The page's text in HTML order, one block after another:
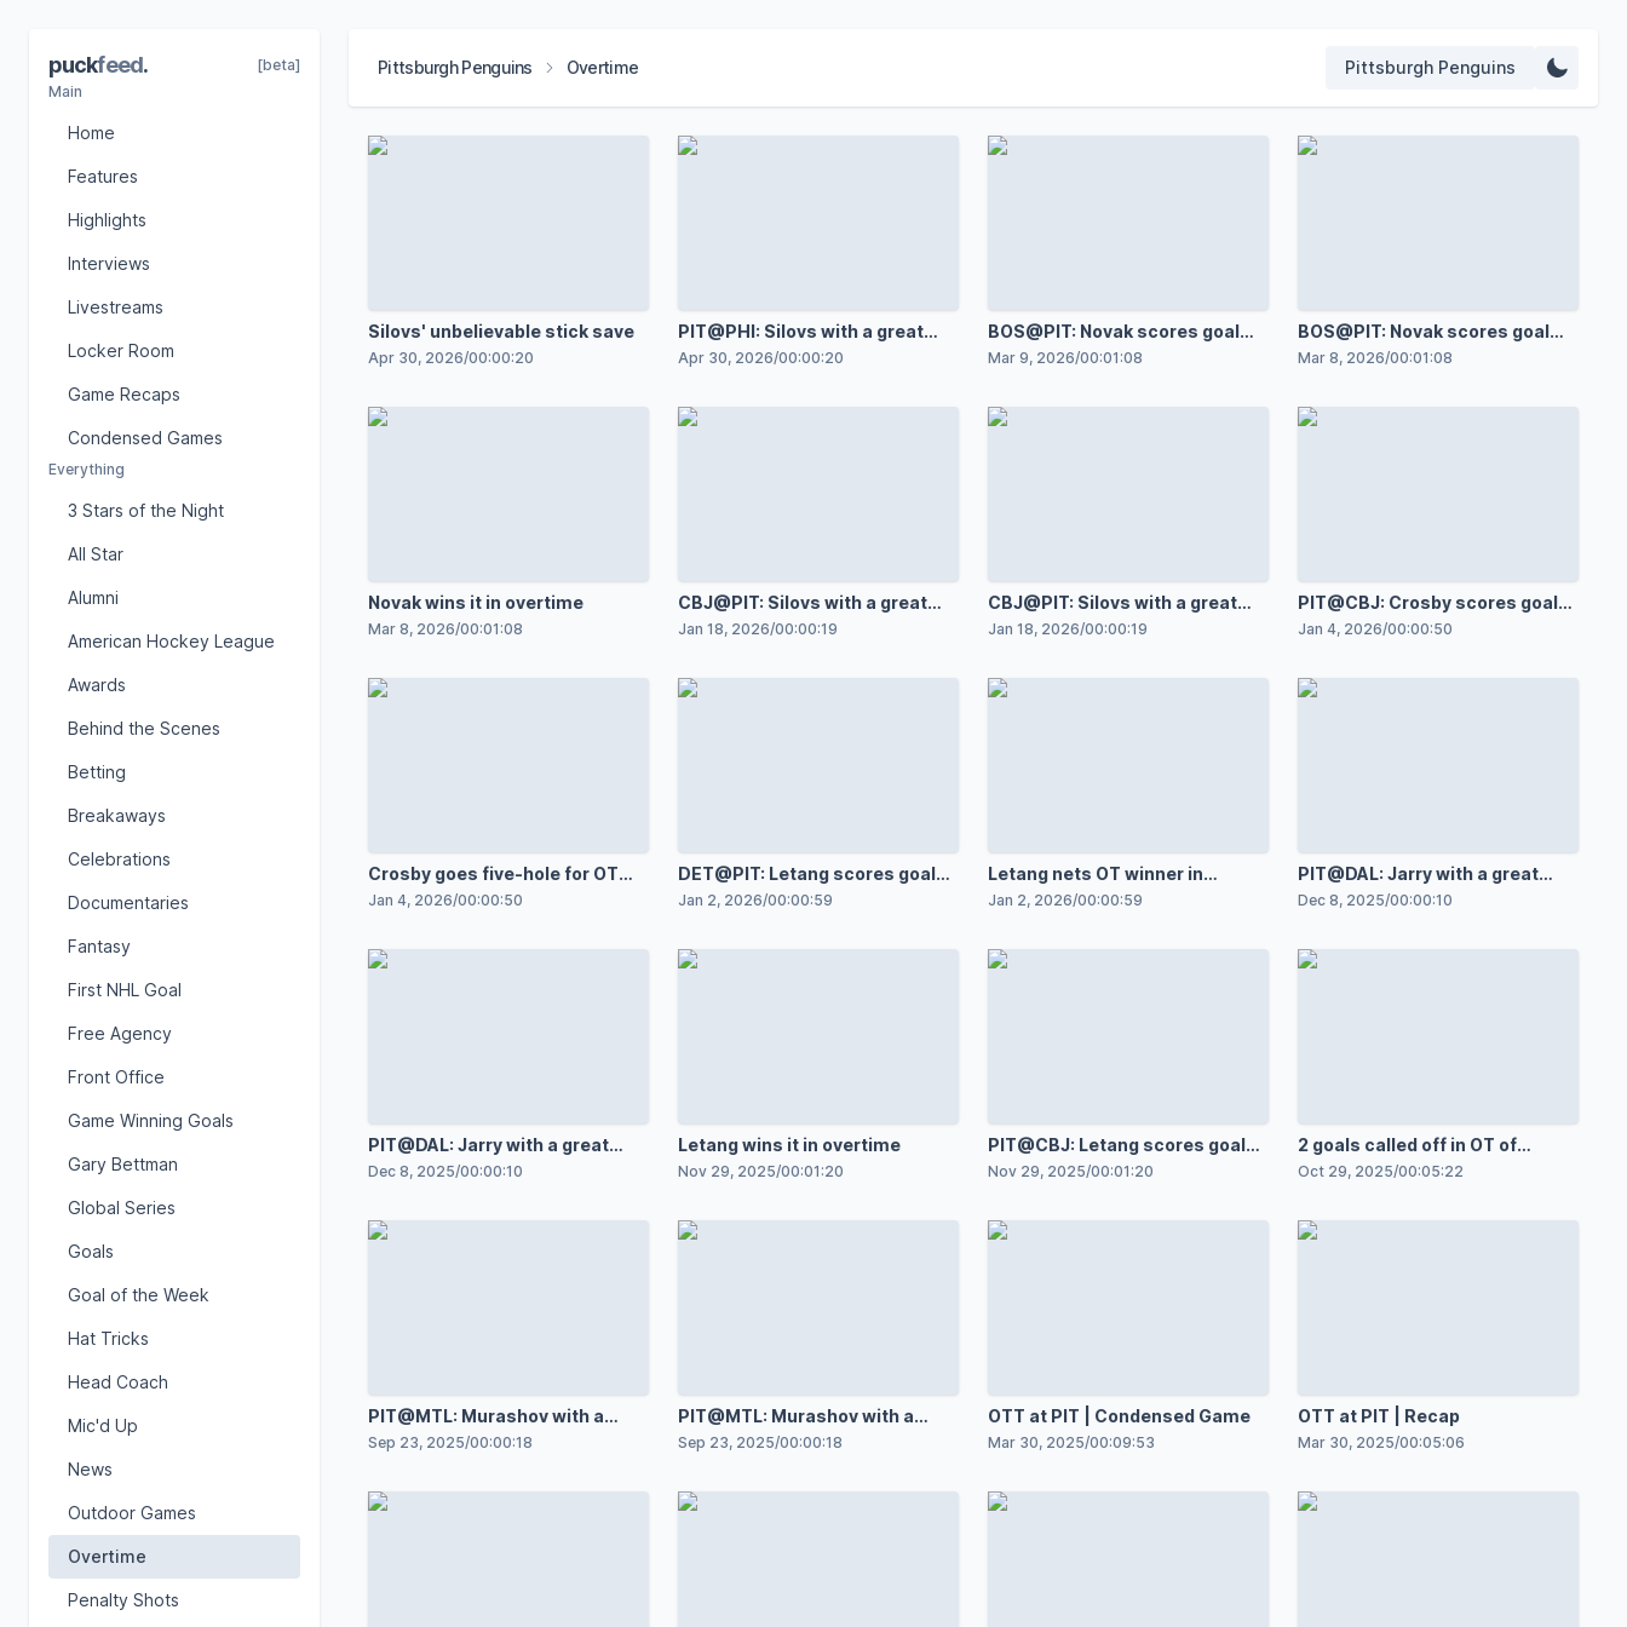
Pittsburgh Penguins Overtime Pittsburgh Penguins
puckfeed.
[beta]
Main
Home
Features
Highlights
Interviews
Livestreams
Locker Room
Game Recaps
Condensed Games
Everything
3 Stars of the Night
All Star
Alumni
American Hockey League
Awards
Behind the Scenes
Betting
Breakaways
Celebrations
Documentaries
Fantasy
First NHL Goal
Free Agency
Front Office
Game Winning Goals
Gary Bettman
Global Series
Goals
Goal of the Week
Hat Tricks
Head Coach
Mic'd Up
News
Outdoor Games
Overtime
Penalty Shots
Silovs' unbelievable stick save
Apr 30, 2026/00:00:20
PIT@PHI: Silovs with a great
save against Porter Martone
Apr 30, 2026/00:00:20
BOS@PIT: Novak scores goal
against Joonas Korpisalo
Mar 9, 2026/00:01:08
BOS@PIT: Novak scores goal
against Joonas Korpisalo
Mar 8, 2026/00:01:08
Novak wins it in overtime
Mar 8, 2026/00:01:08
CBJ@PIT: Silovs with a great
save against Charlie Coyle
Jan 18, 2026/00:00:19
CBJ@PIT: Silovs with a great
save against Charlie Coyle
Jan 18, 2026/00:00:19
PIT@CBJ: Crosby scores goal
against Jet Greaves
Jan 4, 2026/00:00:50
Crosby goes five-hole for OT
winner
Jan 4, 2026/00:00:50
DET@PIT: Letang scores goal
against Cam Talbot
Jan 2, 2026/00:00:59
Letang nets OT winner in
1,200th game
Jan 2, 2026/00:00:59
PIT@DAL: Jarry with a great
save against Jason Robertson
Dec 8, 2025/00:00:10
PIT@DAL: Jarry with a great
save against Jason Robertson
Dec 8, 2025/00:00:10
Letang wins it in overtime
Nov 29, 2025/00:01:20
PIT@CBJ: Letang scores goal
against Jet Greaves
Nov 29, 2025/00:01:20
2 goals called off in OT of
Penguins-Flyers
Oct 29, 2025/00:05:22
PIT@MTL: Murashov with a
great save against Ivan
Sep 23, 2025/00:00:18
PIT@MTL: Murashov with a
great save against Ivan
Sep 23, 2025/00:00:18
OTT at PIT | Condensed Game
Mar 30, 2025/00:09:53
OTT at PIT | Recap
Mar 30, 2025/00:05:06